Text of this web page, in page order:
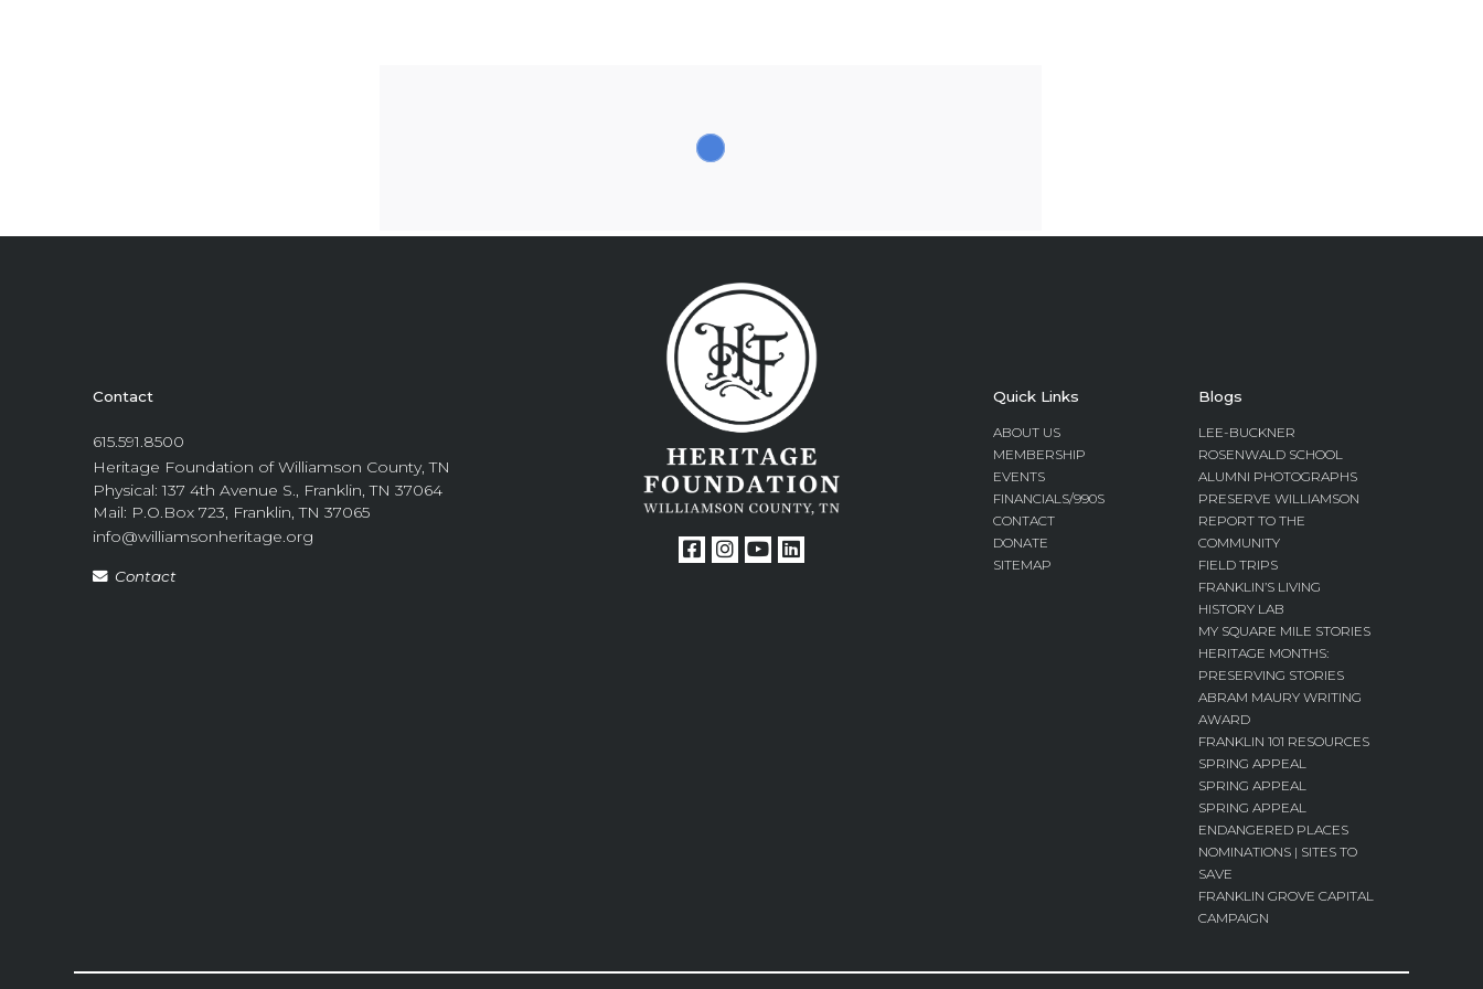
Contact
615.591.8500
Heritage Foundation of Williamson County, TN
Physical: 137 4th Avenue S., Franklin, TN 37064
Mail: P.O.Box 723, Franklin, TN 37065
info@williamsonheritage.org
Contact
Quick Links
ABOUT US
MEMBERSHIP
EVENTS
FINANCIALS/990S
CONTACT
DONATE
SITEMAP
Blogs
LEE-BUCKNER
ROSENWALD SCHOOL
ALUMNI PHOTOGRAPHS
PRESERVE WILLIAMSON
REPORT TO THE
COMMUNITY
FIELD TRIPS
FRANKLIN’S LIVING
HISTORY LAB
MY SQUARE MILE STORIES
HERITAGE MONTHS:
PRESERVING STORIES
ABRAM MAURY WRITING
AWARD
FRANKLIN 101 RESOURCES
SPRING APPEAL
SPRING APPEAL
SPRING APPEAL
ENDANGERED PLACES
NOMINATIONS | SITES TO
SAVE
FRANKLIN GROVE CAPITAL
CAMPAIGN